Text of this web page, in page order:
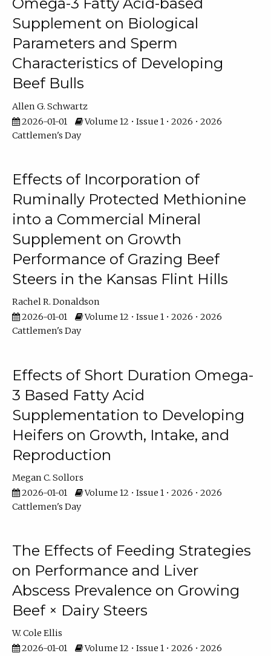
Omega-3 Fatty Acid-based
Supplement on Biological
Parameters and Sperm
Characteristics of Developing
Beef Bulls
Allen G. Schwartz
2026-01-01
Volume 12 • Issue 1 • 2026 • 2026
Cattlemen's Day
Effects of Incorporation of
Ruminally Protected Methionine
into a Commercial Mineral
Supplement on Growth
Performance of Grazing Beef
Steers in the Kansas Flint Hills
Rachel R. Donaldson
2026-01-01
Volume 12 • Issue 1 • 2026 • 2026
Cattlemen's Day
Effects of Short Duration Omega-
3 Based Fatty Acid
Supplementation to Developing
Heifers on Growth, Intake, and
Reproduction
Megan C. Sollors
2026-01-01
Volume 12 • Issue 1 • 2026 • 2026
Cattlemen's Day
The Effects of Feeding Strategies
on Performance and Liver
Abscess Prevalence on Growing
Beef × Dairy Steers
W. Cole Ellis
2026-01-01
Volume 12 • Issue 1 • 2026 • 2026